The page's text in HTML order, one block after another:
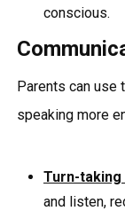
conscious.
Parents can use
speaking more
Turn-
and listen,